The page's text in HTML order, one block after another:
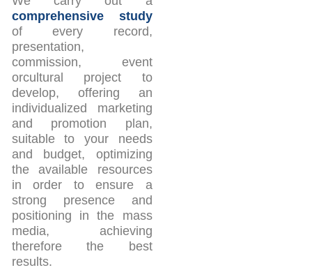
comprehensive study
of every record,
presentation,
commission, event
orcultural project to
develop, offering an
individualized marketing
and promotion plan,
suitable to your needs
and budget, optimizing
the available resources
in order to ensure a
strong presence and
positioning in the mass
media, achieving
therefore the best
results.